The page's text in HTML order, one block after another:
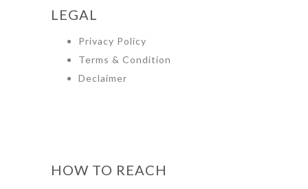
LEGAL
Privacy Policy
Terms & Condition
Declaimer
HOW TO REACH